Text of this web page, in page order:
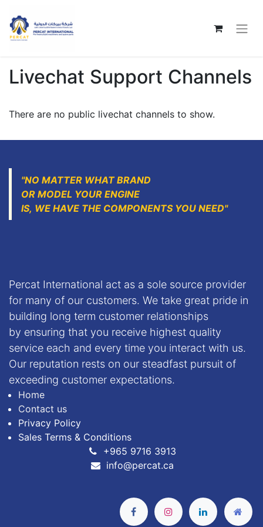
Livechat Support Channels
There are no public livechat channels to show.
"NO MATTER WHAT BRAND
OR MODEL YOUR ENGINE
IS, WE HAVE THE COMPONENTS YOU NEED"
Percat International act as a sole source provider
for many of our customers. We take great pride in
building long term customer relationships
by ensuring that you receive highest quality
service each and every time you interact with us.
Our reputation rests on our steadfast pursuit of
exceeding customer expectations.
Home
Contact us
Privacy Policy
Sales Terms & Conditions
+965 9716 3913
info@percat.ca